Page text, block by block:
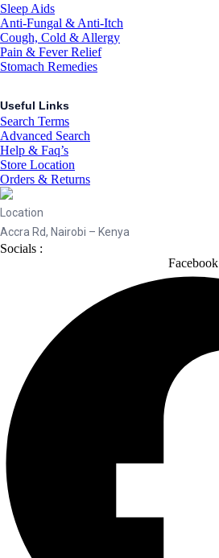
Sleep Aids
Anti-Fungal & Anti-Itch
Cough, Cold & Allergy
Pain & Fever Relief
Stomach Remedies
Useful Links
Search Terms
Advanced Search
Help & Faq’s
Store Location
Orders & Returns
Location
Accra Rd, Nairobi – Kenya
Socials :
Facebook